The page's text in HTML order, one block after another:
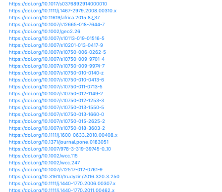
https://doi.org/10.1002/9781118470596.ch7
https://doi.org/10.1002/9781118470596.ch8
https://doi.org/10.1016/j.yqres.2009.04.003
https://doi.org/10.1126/science.aaf7671
https://doi.org/10.1007/s00027-016-0469-0
https://doi.org/10.1007/s00027-016-0473-4
https://doi.org/10.1007/s00027-018-0585-0
https://doi.org/10.1007/s00027-019-0637-0
https://doi.org/10.1007/s00027-019-0645-0
https://doi.org/10.1007/s10584-011-0233-3
https://doi.org/10.1007/s10584-012-0492-7
https://doi.org/10.1007/s10584-016-1721-2
https://doi.org/10.1007/s10584-017-1909-0
https://doi.org/10.1007/s10584-018-2275-2
https://doi.org/10.1007/s10584-018-2328-6
https://doi.org/10.1038/ngeo865